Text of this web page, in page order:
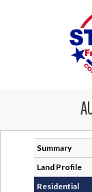
Summary
Land Profile
Residential